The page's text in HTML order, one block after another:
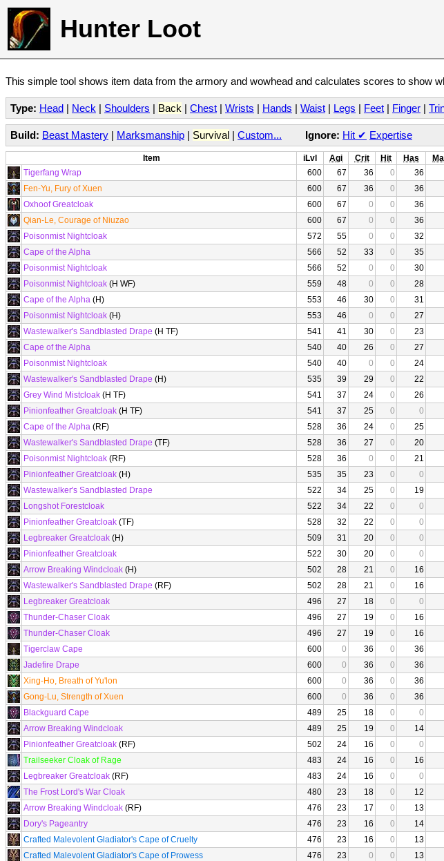
Hunter Loot
This simple tool shows item data from the armory and wowhead and calculates scores to show
Type: Head | Neck | Shoulders | Back | Chest | Wrists | Hands | Waist | Legs | Feet | Finger |
Build: Beast Mastery | Marksmanship | Survival | Custom... Ignore: Hit ✔ Expertise
Item iLvl Agi Crit Hit Has
Tigerfang Wrap
600 67 36 0 36
Fen-Yu, Fury of Xuen
600 67 36 0 36
Oxhoof Greatcloak
600 67 0 0 36
Qian-Le, Courage of Niuzao
600 67 0 0 36
Poisonmist Nightcloak
572 55 0 0 32
Cape of the Alpha
566 52 33 0 35
Poisonmist Nightcloak
566 52 0 0 30
Poisonmist Nightcloak (H WF) 559 48 0 0 28
Cape of the Alpha (H) 553 46 30 0 31
Poisonmist Nightcloak (H) 553 46 0 0 27
Wastewalker's Sandblasted Drape (H TF) 541 41 30 0 23
Cape of the Alpha
540 40 26 0 27
Poisonmist Nightcloak
540 40 0 0 24
Wastewalker's Sandblasted Drape (H) 535 39 29 0 22
Grey Wind Mistcloak (H TF) 541 37 24 0 26
Pinionfeather Greatcloak (H TF) 541 37 25 0 0
Cape of the Alpha (RF) 528 36 24 0 25
Wastewalker's Sandblasted Drape (TF) 528 36 27 0 20
Poisonmist Nightcloak (RF) 528 36 0 0 21
Pinionfeather Greatcloak (H) 535 35 23 0 0
Wastewalker's Sandblasted Drape
522 34 25 0 19
Longshot Forestcloak
522 34 22 0 0
Pinionfeather Greatcloak (TF) 528 32 22 0 0
Legbreaker Greatcloak (H) 509 31 20 0 0
Pinionfeather Greatcloak
522 30 20 0 0
Arrow Breaking Windcloak (H) 502 28 21 0 16
Wastewalker's Sandblasted Drape (RF) 502 28 21 0 16
Legbreaker Greatcloak
496 27 18 0 0
Thunder-Chaser Cloak
496 27 19 0 16
Thunder-Chaser Cloak
496 27 19 0 16
Tigerclaw Cape
600 0 36 0 36
Jadefire Drape
600 0 36 0 36
Xing-Ho, Breath of Yu'lon
600 0 36 0 36
Gong-Lu, Strength of Xuen
600 0 36 0 36
Blackguard Cape
489 25 18 0 0
Arrow Breaking Windcloak
489 25 19 0 14
Pinionfeather Greatcloak (RF) 502 24 16 0 0
Trailseeker Cloak of Rage
483 24 16 0 16
Legbreaker Greatcloak (RF) 483 24 16 0 0
The Frost Lord's War Cloak
480 23 18 0 12
Arrow Breaking Windcloak (RF) 476 23 17 0 13
Dory's Pageantry
476 23 16 0 14
Crafted Malevolent Gladiator's Cape of Cruelty
476 23 16 0 13
Crafted Malevolent Gladiator's Cape of Prowess
476 23 0 0 13